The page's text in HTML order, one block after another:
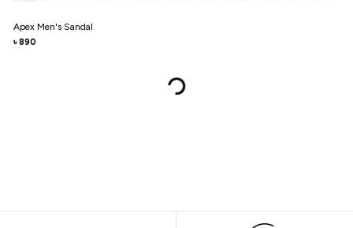
supportive fit. The open-toe design enhances breathability,
making it ideal for daily wear in any setting. Crafted with a
maintaining a clean, versatile look. The cushioned footbed
adds extra comfort for extended use. Practical and
Apex Men's Sandal
৳ 890